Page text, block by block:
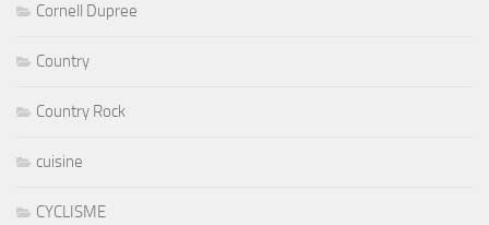
Cornell Dupree
Country
Country Rock
cuisine
CYCLISME